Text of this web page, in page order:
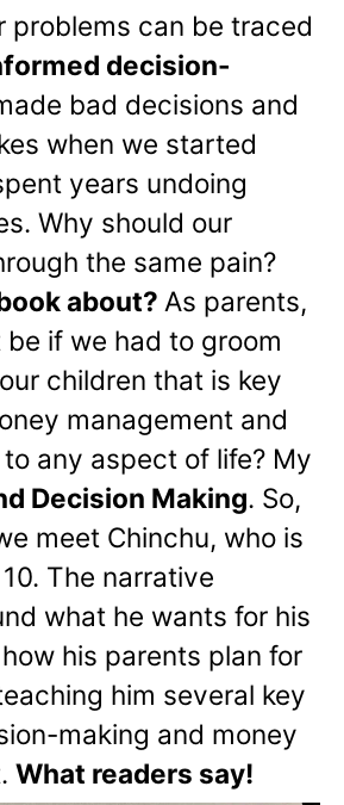
problems can be traced
decision-
bad decisions and
when we started
years undoing
Why should our
the same pain?
about? As parents,
if we had to groom
children that is key
management and
any aspect of life? My
Decision Making. So,
meet Chinchu, who is
The narrative
what he wants for his
his parents plan for
him several key
making and money
What readers say!